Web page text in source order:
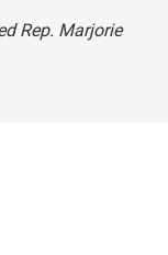
Rep. Marjorie